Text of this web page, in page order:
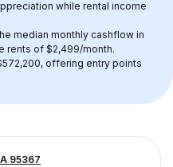
while rental income
median monthly cashflow in
rents of $2,499/month.
offering entry points
95367